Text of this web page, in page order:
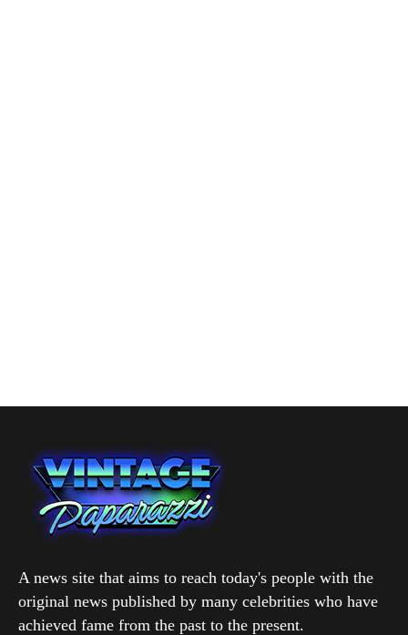
A news site that aims to reach today's people with the
original news published by many celebrities who have
achieved fame from the past to the present.